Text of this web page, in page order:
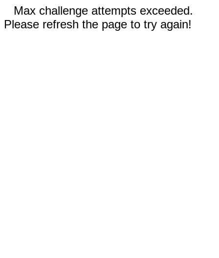
Max challenge attempts exceeded.
Please refresh the page to try again!